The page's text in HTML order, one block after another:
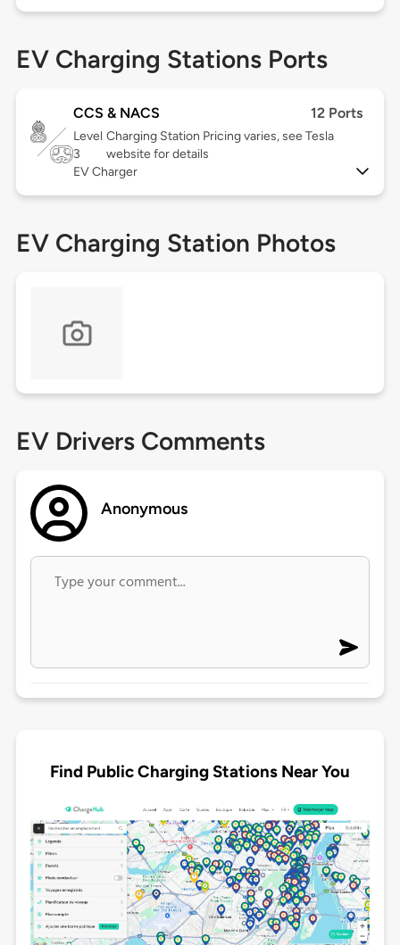
EV Charging Stations Ports
CCS & NACS 12 Ports
Level
3
Charging Station Pricing varies, see Tesla
website for details
EV Charger
EV Charging Station Photos
EV Drivers Comments
Anonymous
Find Public Charging Stations Near You